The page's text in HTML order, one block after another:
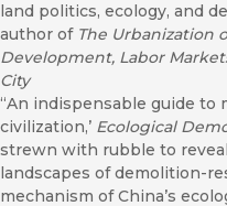
land politics, ecology, and
author of The Urbanization
Development, Labor
City
“An indispensable guide to
civilization,’ Ecological
strewn with rubble to
landscapes of demolition-
mechanism of China’s